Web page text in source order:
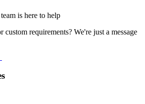
is here to help
custom requirements? We're just a message